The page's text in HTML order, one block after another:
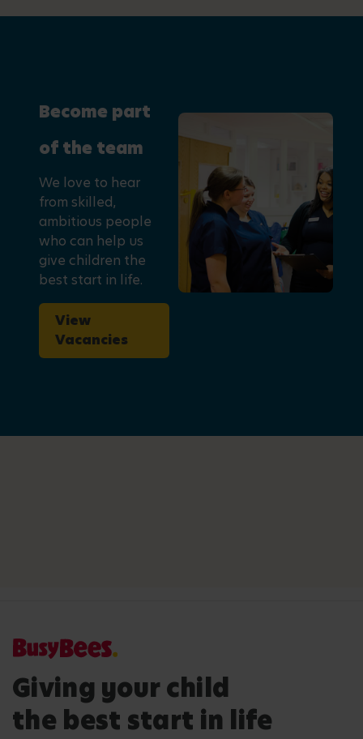
Become part
of the team
We love to hear
from skilled,
ambitious people
who can help us
give children the
best start in life.
View
Vacancies
Giving your child
the best start in life